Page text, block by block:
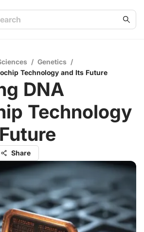
/ Genetics /
Technology and Its Future
DNA
Technology
Share